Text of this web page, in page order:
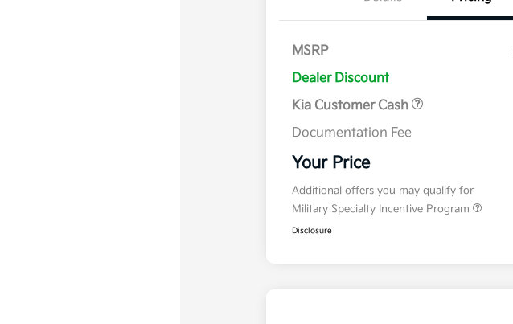
MSRP
Dealer Discount
Kia Customer Cash
Documentation Fee
Your Price
Additional offers you may qualify for
Military Specialty Incentive Program
Disclosure